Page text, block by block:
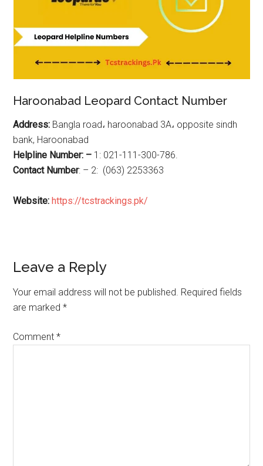
Haroonabad Leopard Contact Number
Address: Bangla road، haroonabad 3A، opposite sindh
bank, Haroonabad
Helpline Number: – 1: 021-111-300-786.
Contact Number: – 2: (063) 2253363
Website:https://tcstrackings.pk/
Reader
Interactions
Leave a Reply
Your email address will not be published. Required fields
are marked*
Comment*